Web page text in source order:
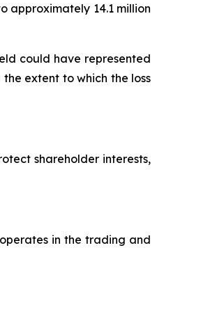
approximately 14.1 million
could have represented
extent to which the loss
shareholder interests,
in the trading and